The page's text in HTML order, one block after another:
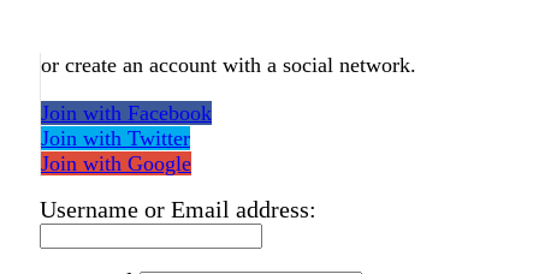
or create an account with a social network.
Join with Facebook
Join with Twitter
Join with Google
Username or Email address: